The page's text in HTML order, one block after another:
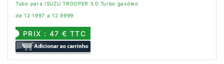
Tubo para ISUZU TROOPER 3.0 Turbo gasóleo
de 12 1997 a 12 9999
PRIX : 47 € TTC